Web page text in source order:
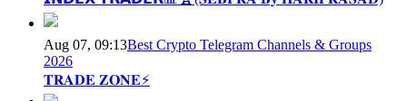
Aug 07, 09:13Best Crypto Telegram Channels & Groups
2026
𝐓𝐑𝐀𝐃𝐄 𝐙𝐎𝐍𝐄⚡